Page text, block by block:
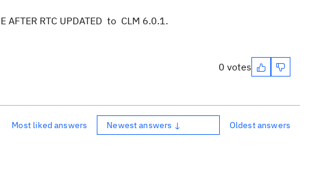
AFTER RTC UPDATED to CLM 6.0.1.
0 votes
Most liked answers Newest answers ↓ Oldest answers